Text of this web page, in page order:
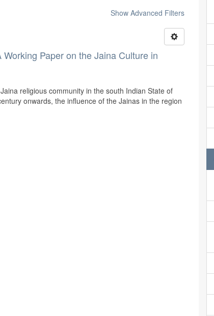
Show Advanced Filters
Paper on the Jaina Culture in
religious community in the south Indian State of
onwards, the influence of the Jainas in the region